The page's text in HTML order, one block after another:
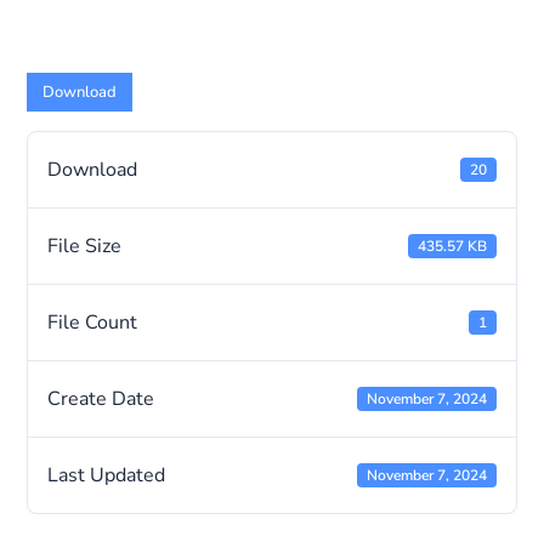
Download
Download 20
File Size 435.57 KB
File Count 1
Create Date November 7, 2024
Last Updated November 7, 2024